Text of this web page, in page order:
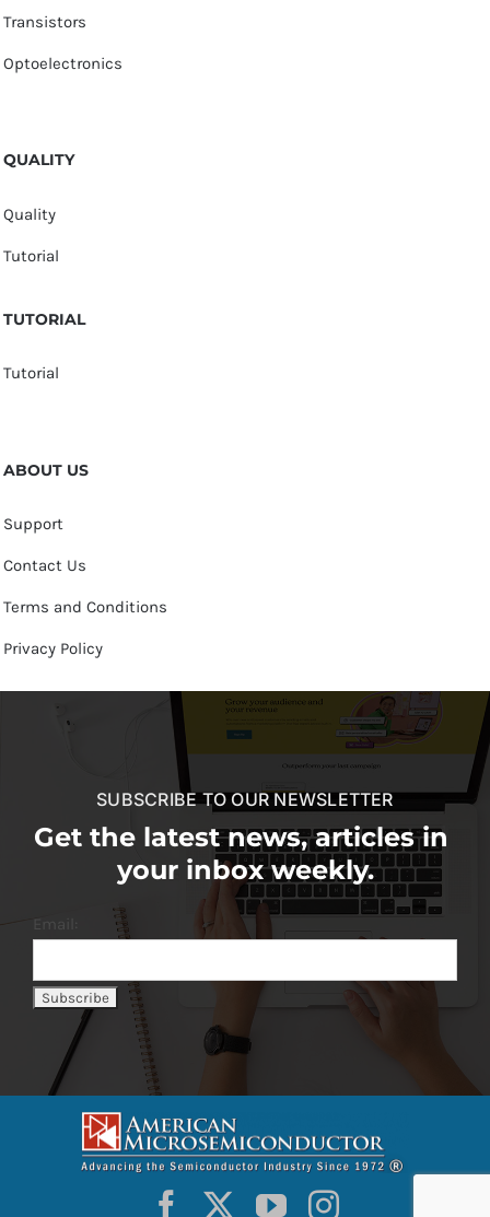
Transistors
Optoelectronics
QUALITY
Quality
Tutorial
TUTORIAL
Tutorial
ABOUT US
Support
Contact Us
Terms and Conditions
Privacy Policy
SUBSCRIBE TO OUR NEWSLETTER
Get the latest news, articles in
your inbox weekly.
Email: